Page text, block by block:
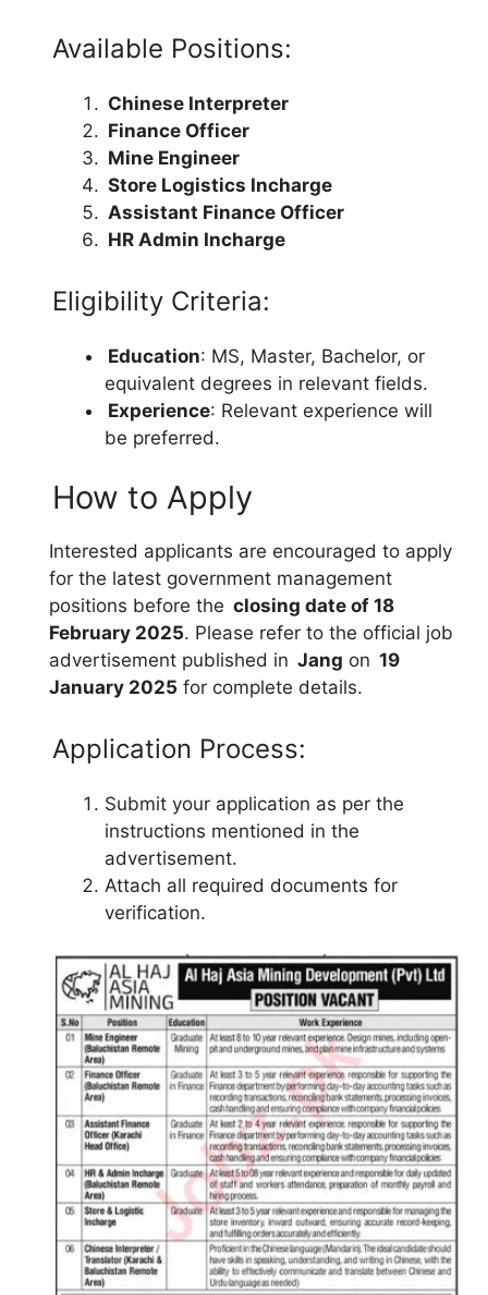
Available Positions:
Chinese Interpreter
Finance Officer
Mine Engineer
Store Logistics Incharge
Assistant Finance Officer
HR Admin Incharge
Eligibility Criteria:
Education: MS, Master, Bachelor, or
equivalent degrees in relevant fields.
Experience: Relevant experience will
be preferred.
How to Apply
Interested applicants are encouraged to apply
for the latest government management
positions before the closing date of 18
February 2025. Please refer to the official job
advertisement published in Jang on 19
January 2025 for complete details.
Application Process:
Submit your application as per the
instructions mentioned in the
advertisement.
Attach all required documents for
verification.